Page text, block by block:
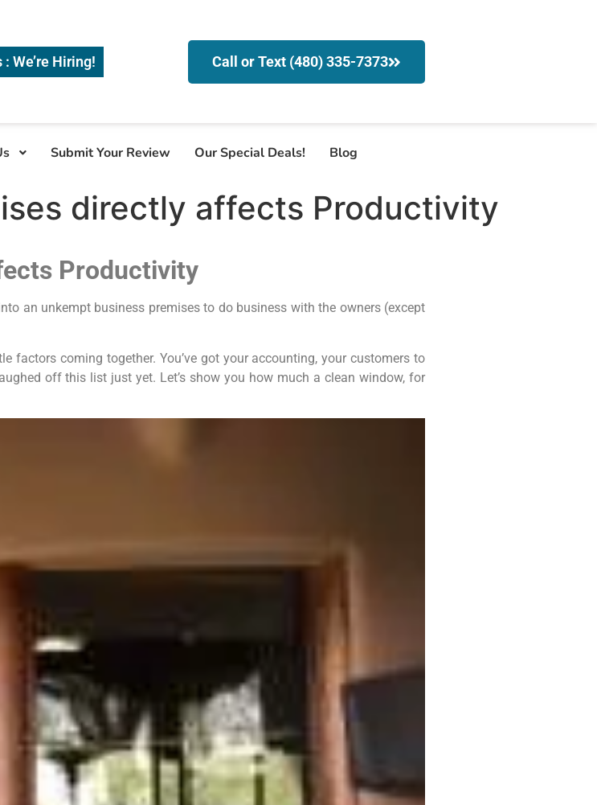
We’re Hiring! Call or Text (480) 335-7373
Submit Your Review Our Special Deals! Blog
directly affects Productivity
Productivity
an unkempt business premises to do business with the owners (except
coming together. You’ve got your accounting, your customers to
off this list just yet. Let’s show you how much a clean window, for